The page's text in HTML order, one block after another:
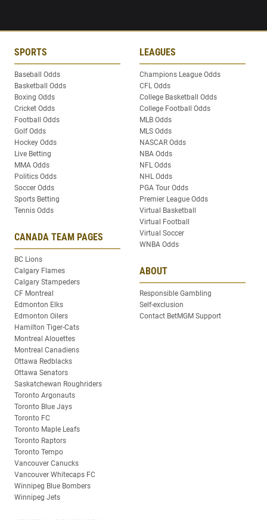
SPORTS
Baseball Odds
Basketball Odds
Boxing Odds
Cricket Odds
Football Odds
Golf Odds
Hockey Odds
Live Betting
MMA Odds
Politics Odds
Soccer Odds
Sports Betting
Tennis Odds
CANADA TEAM PAGES
BC Lions
Calgary Flames
Calgary Stampeders
CF Montreal
Edmonton Elks
Edmonton Oilers
Hamilton Tiger-Cats
Montreal Alouettes
Montreal Canadiens
Ottawa Redblacks
Ottawa Senators
Saskatchewan Roughriders
Toronto Argonauts
Toronto Blue Jays
Toronto FC
Toronto Maple Leafs
Toronto Raptors
Toronto Tempo
Vancouver Canucks
Vancouver Whitecaps FC
Winnipeg Blue Bombers
Winnipeg Jets
LEAGUES
Champions League Odds
CFL Odds
College Basketball Odds
College Football Odds
MLB Odds
MLS Odds
NASCAR Odds
NBA Odds
NFL Odds
NHL Odds
PGA Tour Odds
Premier League Odds
Virtual Basketball
Virtual Football
Virtual Soccer
WNBA Odds
ABOUT
Responsible Gambling
Self-exclusion
Contact BetMGM Support